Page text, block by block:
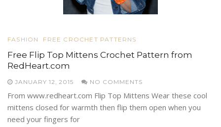
FASHION FREE CROCHET PATTERNS
Free Flip Top Mittens Crochet Pattern from
RedHeart.com
JANUARY 12, 2015 NO COMMENTS
From www.redheart.com Flip Top Mittens Wear these cool
mittens closed for warmth then flip them open when you
need your fingers for